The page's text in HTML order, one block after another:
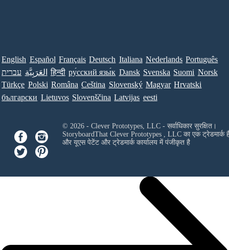
English Español Français Deutsch Italiana Nederlands Português
עברית العَرَبِيَّة हिन्दी ру́сский язы́к Dansk Svenska Suomi Norsk
Türkçe Polski Româna Ceština Slovenský Magyar Hrvatski
български Lietuvos Slovenščina Latvijas eesti
© 2026 - Clever Prototypes, LLC - सर्वाधिकार सुरक्षित।
StoryboardThat Clever Prototypes , LLCका एक ट्रेडमार्क
और यूएस पेटेंट और ट्रेडमार्क कार्यालय में पंजीकृत है